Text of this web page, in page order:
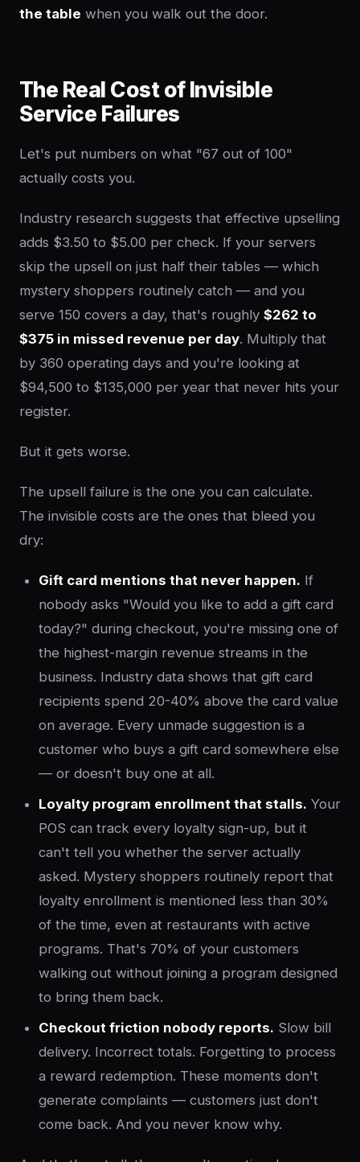
the table when you walk out the door.
The Real Cost of Invisible
Service Failures
Let's put numbers on what "67 out of 100"
actually costs you.
Industry research suggests that effective upselling
adds $3.50 to $5.00 per check. If your servers
skip the upsell on just half their tables — which
mystery shoppers routinely catch — and you
serve 150 covers a day, that's roughly $262 to
$375 in missed revenue per day. Multiply that
by 360 operating days and you're looking at
$94,500 to $135,000 per year that never hits your
register.
But it gets worse.
The upsell failure is the one you can calculate.
The invisible costs are the ones that bleed you
dry:
Gift card mentions that never happen. If
nobody asks "Would you like to add a gift card
today?" during checkout, you're missing one of
the highest-margin revenue streams in the
business. Industry data shows that gift card
recipients spend 20-40% above the card value
on average. Every unmade suggestion is a
customer who buys a gift card somewhere else
— or doesn't buy one at all.
Loyalty program enrollment that stalls. Your
POS can track every loyalty sign-up, but it
can't tell you whether the server actually
asked. Mystery shoppers routinely report that
loyalty enrollment is mentioned less than 30%
of the time, even at restaurants with active
programs. That's 70% of your customers
walking out without joining a program designed
to bring them back.
Checkout friction nobody reports. Slow bill
delivery. Incorrect totals. Forgetting to process
a reward redemption. These moments don't
generate complaints — customers just don't
come back. And you never know why.